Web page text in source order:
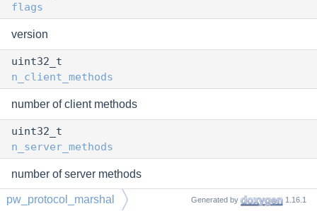
flags
version
uint32_t
n_client_methods
number of client methods
uint32_t
n_server_methods
number of server methods
const void *
pw_protocol_marshal Generated by 1.16.1